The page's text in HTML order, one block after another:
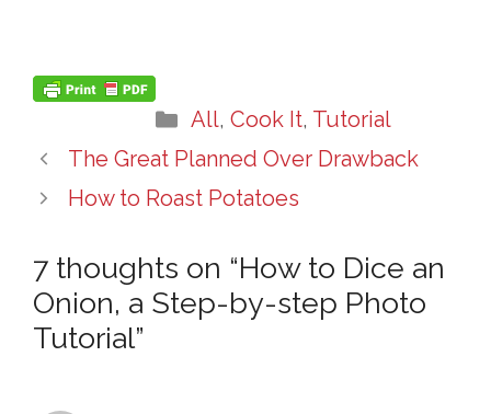
Categories
All, Cook It, Tutorial
The Great Planned Over Drawback
How to Roast Potatoes
7 thoughts on “How to Dice an
Onion, a Step-by-step Photo
Tutorial”